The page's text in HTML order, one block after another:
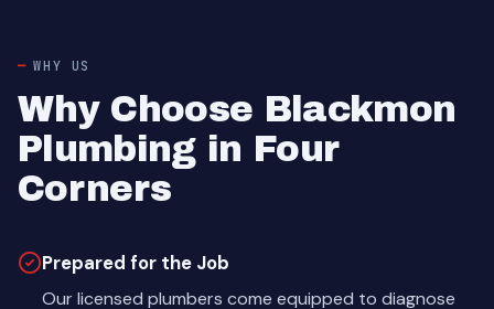
WHY US
Why Choose Blackmon
Plumbing in Four
Corners
Prepared for the Job
Our licensed plumbers come equipped to diagnose